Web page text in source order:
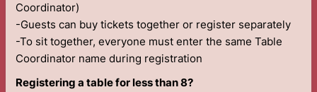
Coordinator)
-Guests can buy tickets together or register separately
-To sit together, everyone must enter the same Table
Coordinator name during registration
Registering a table for less than 8?